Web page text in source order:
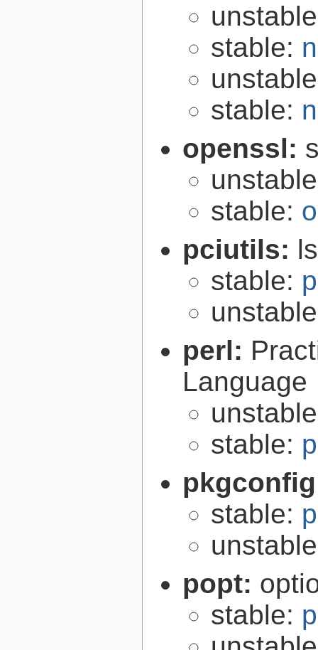
stable:
stable:
openssl:
stable:
pciutils:
stable:
perl:
Language
stable:
stable:
popt:
stable: